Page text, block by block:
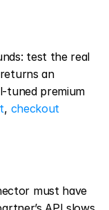
test the real
an
tuned premium
, checkout
must have